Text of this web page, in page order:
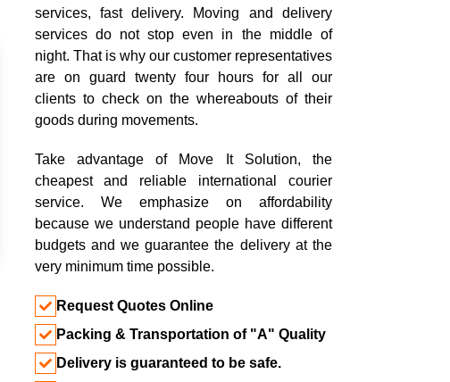
services, fast delivery. Moving and delivery
services do not stop even in the middle of
night. That is why our customer representatives
are on guard twenty four hours for all our
clients to check on the whereabouts of their
goods during movements.
Take advantage of Move It Solution, the
cheapest and reliable international courier
service. We emphasize on affordability
because we understand people have different
budgets and we guarantee the delivery at the
very minimum time possible.
Request Quotes Online
Packing & Transportation of "A" Quality
Delivery is guaranteed to be safe.